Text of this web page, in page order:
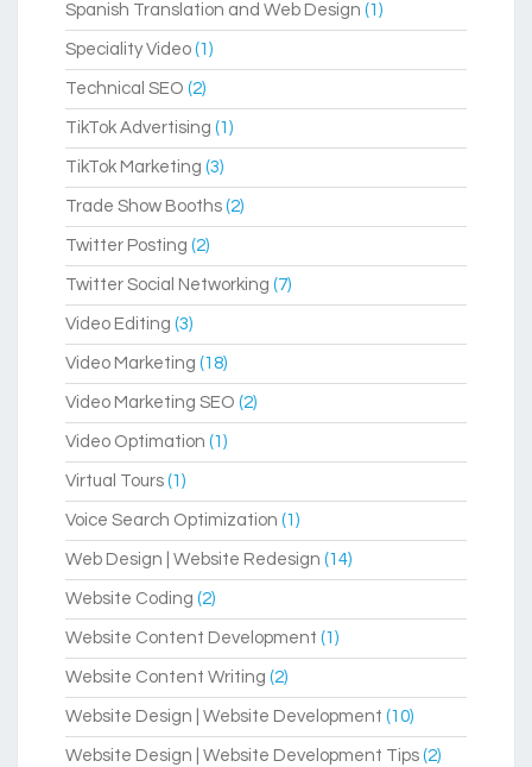
Spanish Translation and Web Design (1)
Speciality Video (1)
Technical SEO (2)
TikTok Advertising (1)
TikTok Marketing (3)
Trade Show Booths (2)
Twitter Posting (2)
Twitter Social Networking (7)
Video Editing (3)
Video Marketing (18)
Video Marketing SEO (2)
Video Optimation (1)
Virtual Tours (1)
Voice Search Optimization (1)
Web Design | Website Redesign (14)
Website Coding (2)
Website Content Development (1)
Website Content Writing (2)
Website Design | Website Development (10)
Website Design | Website Development Tips (2)